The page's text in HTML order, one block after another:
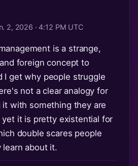
2, 2026 · 4:12 PM UTC
is a strange,
foreign concept to
I get why people struggle
not a clear analogy for
it with something they are
it is pretty existential for
double scares people
learn about it.